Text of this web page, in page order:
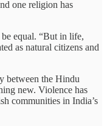
one religion has
equal. “But in life,
as natural citizens and
between the Hindu
new. Violence has
communities in India’s